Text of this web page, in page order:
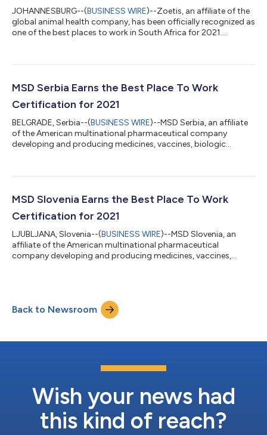
JOHANNESBURG--(BUSINESS WIRE)--Zoetis, an affiliate of the
global animal health company, has been officially recognized as
one of the best places to work in South Africa for 2021.
employees said the company is offering a great atmosphere
recommending the organization, 17 points higher compared to
MSD Serbia Earns the Best Place To Work
Certification for 2021
BELGRADE, Serbia--(BUSINESS WIRE)--MSD Serbia, an affiliate
of the American multinational pharmaceutical company
developing and producing medicines, vaccines, biologic
Following an unprecedented year of challenges and workplace
employees continued to enjoy working at the organisation and
MSD Slovenia Earns the Best Place To Work
Certification for 2021
LJUBLJANA, Slovenia--(BUSINESS WIRE)--MSD Slovenia, an
affiliate of the American multinational pharmaceutical
company developing and producing medicines, vaccines,
workplace disruption with the onset of the COVID-19 crisis,
86% of the employees continued to enjoy working at the
organisation and considered the company a...
Back to Newsroom
Wish your news had
this kind of reach?